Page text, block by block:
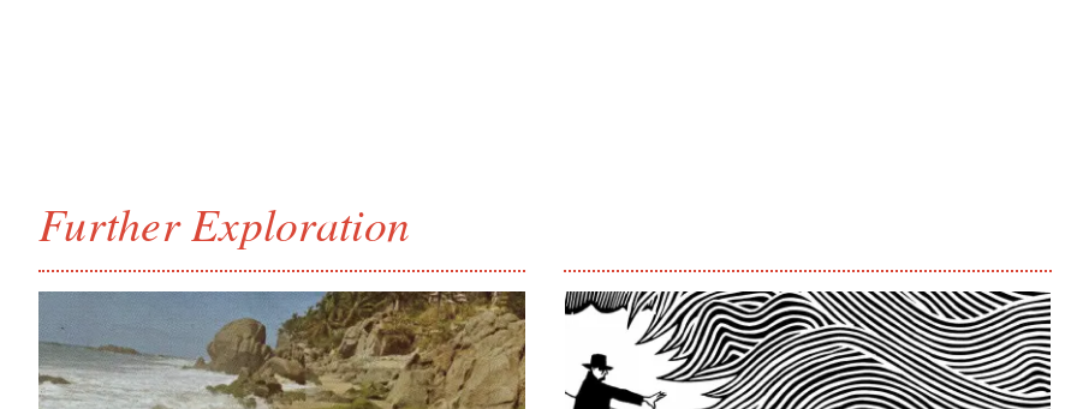
Further Exploration